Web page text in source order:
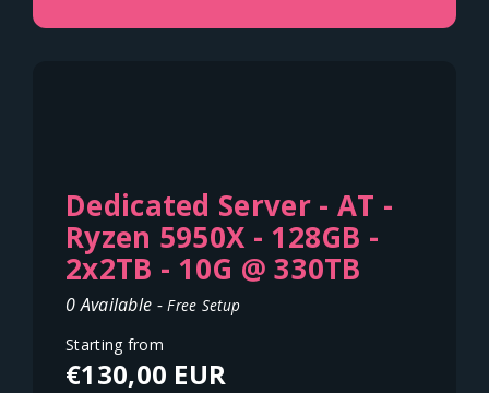
Dedicated Server - AT -
Ryzen 5950X - 128GB -
2x2TB - 10G @ 330TB
0 Available -Free Setup
Starting from
€130,00 EUR